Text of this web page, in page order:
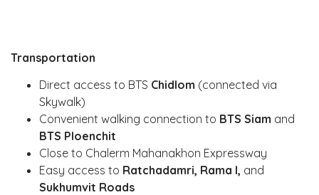
Transportation
Direct access to BTS Chidlom (connected via
Skywalk)
Convenient walking connection to BTS Siam and
BTS Ploenchit
Close to Chalerm Mahanakhon Expressway
Easy access to Ratchadamri, Rama I, and
Sukhumvit Roads